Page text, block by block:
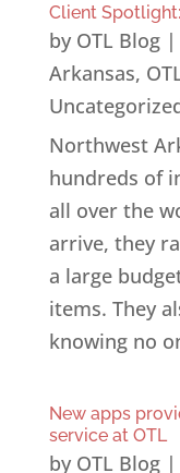
Client
by OTL Blog|
Arkansas,
Northwest
hundreds of
all over the
arrive, they
a large
items. They
knowing no
New apps
service at OTL
by OTL Blog|